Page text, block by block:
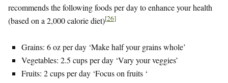
recommends the following foods per day to enhance your health
(based on a 2,000 calorie diet)[26]
Grains: 6 oz per day ‘Make half your grains whole’
Vegetables: 2.5 cups per day ‘Vary your veggies’
Fruits: 2 cups per day ‘Focus on fruits ‘